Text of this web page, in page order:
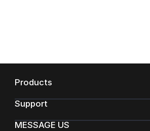
Products
Support
MESSAGE US